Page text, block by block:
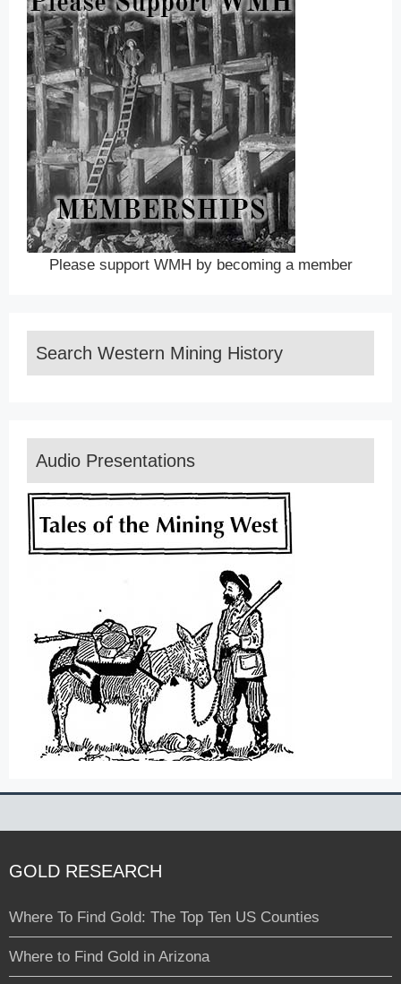
Please support WMH by becoming a member
Search Western Mining History
Audio Presentations
GOLD RESEARCH
Where To Find Gold: The Top Ten US Counties
Where to Find Gold in Arizona